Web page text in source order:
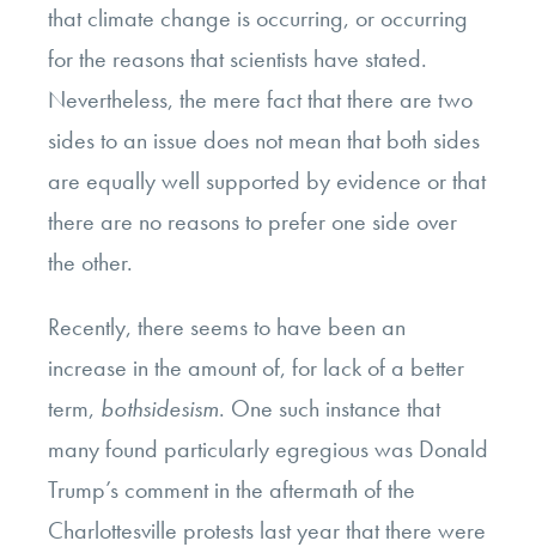
that climate change is occurring, or occurring
for the reasons that scientists have stated.
Nevertheless, the mere fact that there are two
sides to an issue does not mean that both sides
are equally well supported by evidence or that
there are no reasons to prefer one side over
the other.
Recently, there seems to have been an
increase in the amount of, for lack of a better
term, bothsidesism. One such instance that
many found particularly egregious was Donald
Trump’s comment in the aftermath of the
Charlottesville protests last year that there were